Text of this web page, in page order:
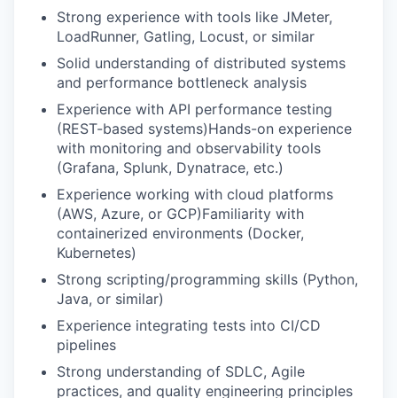
Strong experience with tools like JMeter,
LoadRunner, Gatling, Locust, or similar
Solid understanding of distributed systems
and performance bottleneck analysis
Experience with API performance testing
(REST-based systems)Hands-on experience
with monitoring and observability tools
(Grafana, Splunk, Dynatrace, etc.)
Experience working with cloud platforms
(AWS, Azure, or GCP)Familiarity with
containerized environments (Docker,
Kubernetes)
Strong scripting/programming skills (Python,
Java, or similar)
Experience integrating tests into CI/CD
pipelines
Strong understanding of SDLC, Agile
practices, and quality engineering principles